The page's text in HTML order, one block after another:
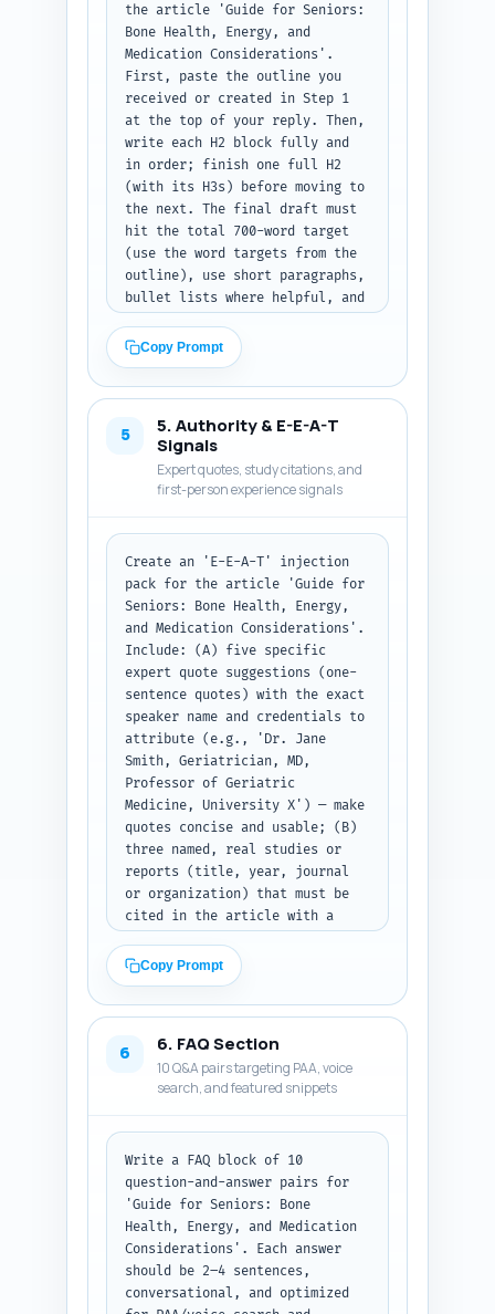
evidence, safety &
interactions, dosing & use, and
final recommendations). Avoid
heavy technical jargon; keep
readability appropriate for
general adult readers. Output
format: return the full
introduction only, ready to
paste into the article.
the article 'Guide for Seniors:
Bone Health, Energy, and
Medication Considerations'.
First, paste the outline you
received or created in Step 1
at the top of your reply. Then,
write each H2 block fully and
in order; finish one full H2
(with its H3s) before moving to
the next. The final draft must
hit the total 700-word target
(use the word targets from the
outline), use short paragraphs,
bullet lists where helpful, and
H2s. Cover: brief nutrition
comparison for seniors,
evidence for bone health and
warnings (specifying common
meds like warfarin, blood
pressure meds, diabetes drugs),
contamination/testing advice,
senior-appropriate dosing and
final short recommendation box.
Include at least one callout
sentence telling readers to
consult their
pharmacist/clinician before
starting. Use plain, senior-
friendly language and cite
sources parenthetically (e.g.,
'NIH 2021'). Output format:
paste the outline first, then
the full article body matching
the outline, plain text ready
for publication — no extra
commentary.
Copy Prompt
5
5. Authority & E-E-A-T
Signals
Expert quotes, study citations, and
first-person experience signals
Create an 'E-E-A-T' injection
pack for the article 'Guide for
Seniors: Bone Health, Energy,
and Medication Considerations'.
Include: (A) five specific
expert quote suggestions (one-
sentence quotes) with the exact
speaker name and credentials to
attribute (e.g., 'Dr. Jane
Smith, Geriatrician, MD,
Professor of Geriatric
Medicine, University X') — make
quotes concise and usable; (B)
three named, real studies or
reports (title, year, journal
or organization) that must be
cited in the article with a
(C) four short first-person
experience-based sentences the
author can personalize (e.g.,
tied to credibility and
empathy. Emphasize geriatric
perspectives, pharmacist input
on drug interactions, and
third-party contamination
testing. Output format: List A,
B, C sections clearly labeled
and ready to drop into the
article or author bio.
Copy Prompt
6 6. FAQ Section
10 Q&A pairs targeting PAA, voice
search, and featured snippets
Write a FAQ block of 10
question-and-answer pairs for
'Guide for Seniors: Bone
Health, Energy, and Medication
Considerations'. Each answer
should be 2–4 sentences,
conversational, and optimized